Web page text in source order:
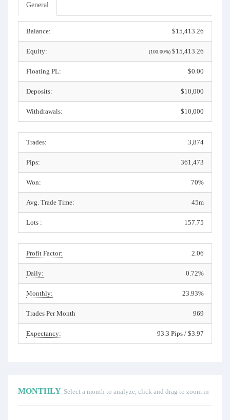
General
Balance: $15,413.26
Equity: (100.00%) $15,413.26
Floating PL: $0.00
Deposits: $10,000
Withdrawals: $10,000
Trades: 3,874
Pips: 361,473
Won: 70%
Avg. Trade Time: 45m
Lots : 157.75
Profit Factor: 2.06
Daily: 0.72%
Monthly: 23.93%
Trades Per Month 969
Expectancy: 93.3 Pips / $3.97
MONTHLY Select a month to analyze, click and drag to zoom in